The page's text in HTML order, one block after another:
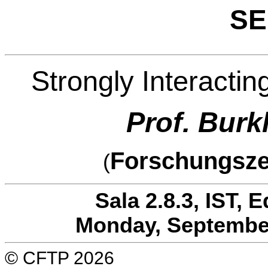
Strongly
Prof.
(
Sala 2.8.3, IST,
Monday,
© CFTP 2026